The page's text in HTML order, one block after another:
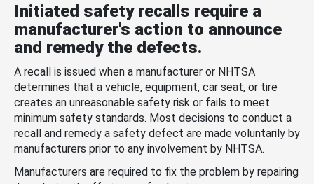
Initiated safety recalls require a
manufacturer's action to announce
and remedy the defects.
A recall is issued when a manufacturer or NHTSA
determines that a vehicle, equipment, car seat, or tire
creates an unreasonable safety risk or fails to meet
minimum safety standards. Most decisions to conduct a
recall and remedy a safety defect are made voluntarily by
manufacturers prior to any involvement by NHTSA.
Manufacturers are required to fix the problem by repairing